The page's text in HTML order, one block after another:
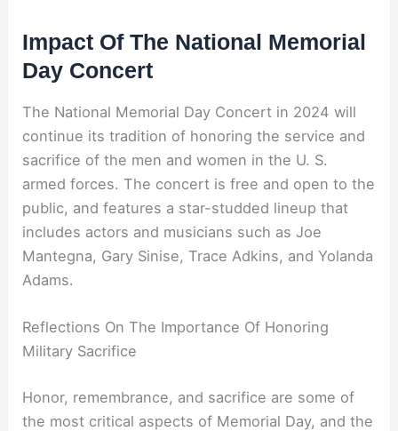
Impact Of The National Memorial
Day Concert
The National Memorial Day Concert in 2024 will
continue its tradition of honoring the service and
sacrifice of the men and women in the U. S.
armed forces. The concert is free and open to the
public, and features a star-studded lineup that
includes actors and musicians such as Joe
Mantegna, Gary Sinise, Trace Adkins, and Yolanda
Adams.
Reflections On The Importance Of Honoring
Military Sacrifice
Honor, remembrance, and sacrifice are some of
the most critical aspects of Memorial Day, and the